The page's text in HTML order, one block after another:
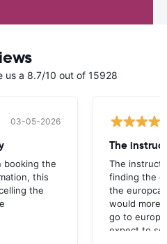
us a 8.7/10 out of 15928
03-05-2026
booking the
this
the
The
The
finding the
the
would more
go to
expect to